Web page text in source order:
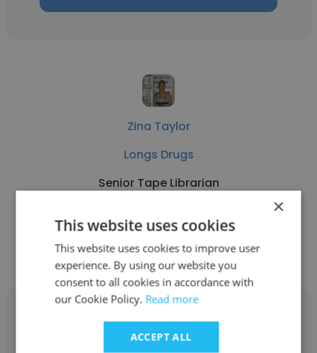
Zina Taylor
Longs Drugs
Senior Tape Librarian
Get contacts
×
This website uses cookies
This website uses cookies to improve user
experience. By using our website you
consent to all cookies in accordance with
our Cookie Policy. Read more
ACCEPT ALL